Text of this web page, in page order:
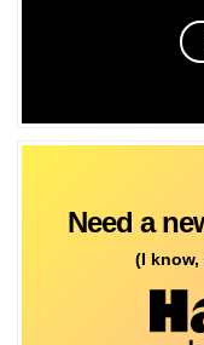
Need a
(I know,